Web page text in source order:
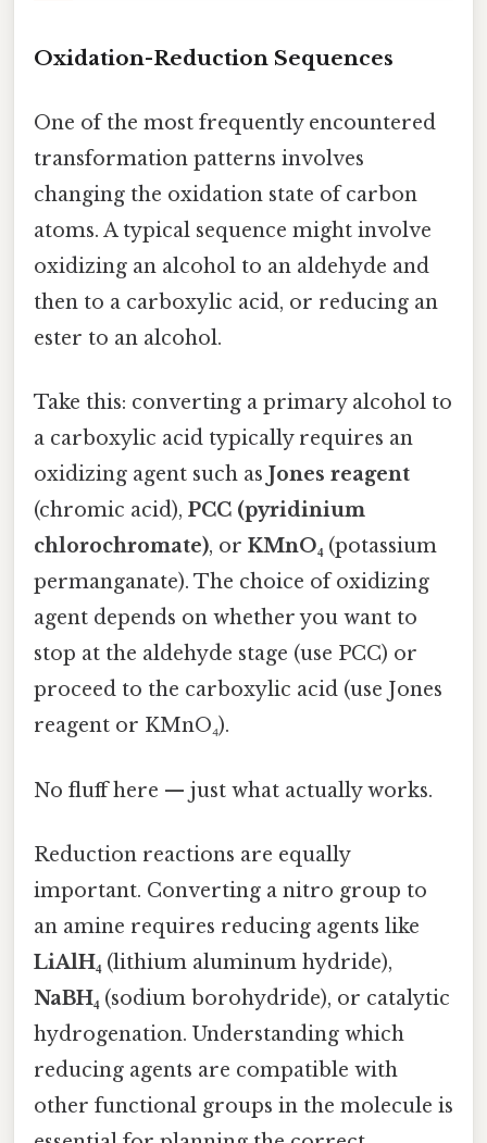
Oxidation-Reduction Sequences
One of the most frequently encountered
transformation patterns involves
changing the oxidation state of carbon
atoms. A typical sequence might involve
oxidizing an alcohol to an aldehyde and
then to a carboxylic acid, or reducing an
ester to an alcohol.
Take this: converting a primary alcohol to
a carboxylic acid typically requires an
oxidizing agent such as Jones reagent
(chromic acid), PCC (pyridinium
chlorochromate), or KMnO₄ (potassium
permanganate). The choice of oxidizing
agent depends on whether you want to
stop at the aldehyde stage (use PCC) or
proceed to the carboxylic acid (use Jones
reagent or KMnO₄).
No fluff here — just what actually works.
Reduction reactions are equally
important. Converting a nitro group to
an amine requires reducing agents like
LiAlH₄ (lithium aluminum hydride),
NaBH₄ (sodium borohydride), or catalytic
hydrogenation. Understanding which
reducing agents are compatible with
other functional groups in the molecule is